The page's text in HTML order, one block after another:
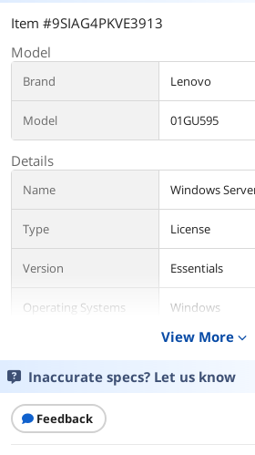
Item #9SIAG4PKVE3913
Model
Brand Lenovo
Model 01GU595
Details
Name Windows
Type License
Version Essentials
Operating Systems
Windows
Packaging
Additional Information
First Listed on Newegg
View More expand_more
Inaccurate specs? Let us know
Feedback